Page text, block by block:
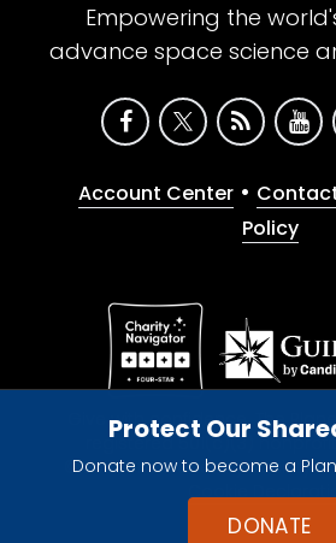
Protect Our
Donate now to become a
DONATE
Empowering the
advance space science
Account Center •
Policy
Give with confidence. The
registered 501(c)(3)
© 2026 The Planetary Society.
Cookie